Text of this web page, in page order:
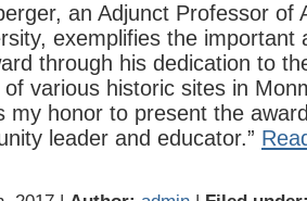
an Adjunct Professor of
exemplifies the important
through his dedication to
various historic sites in
my honor to present the
leader and educator.”